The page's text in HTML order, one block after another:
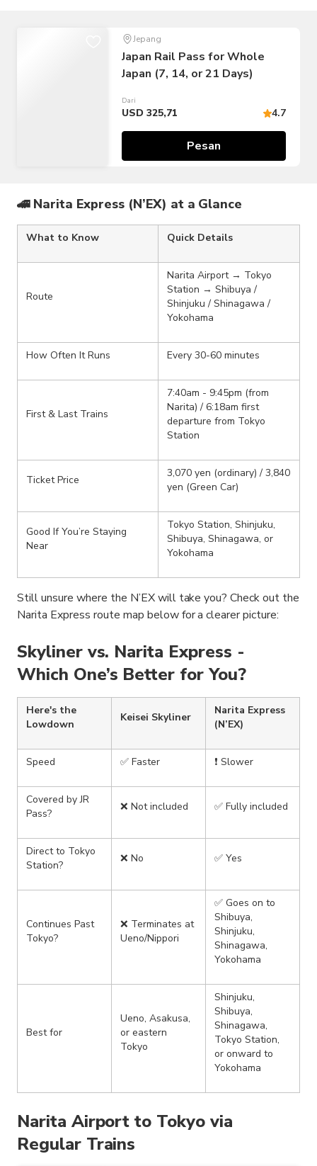
Jepang
Japan Rail Pass for Whole
Japan (7, 14, or 21 Days)
Dari
USD 325,71 4.7
Pesan
🚄 Narita Express (N’EX) at a Glance
What to Know Quick Details
Route
Narita Airport → Tokyo
Station → Shibuya /
Shinjuku / Shinagawa /
Yokohama
How Often It Runs Every 30-60 minutes
First & Last Trains
7:40am - 9:45pm (from
Narita) / 6:18am first
departure from Tokyo
Station
Ticket Price
3,070 yen (ordinary) / 3,840
yen (Green Car)
Good If You’re Staying
Near
Tokyo Station, Shinjuku,
Shibuya, Shinagawa, or
Yokohama
Still unsure where the N’EX will take you? Check out the
Narita Express route map below for a clearer picture:
Skyliner vs. Narita Express -
Which One’s Better for You?
Here's the
Lowdown
Keisei Skyliner
Narita Express
(N’EX)
Speed ✅ Faster ❗ Slower
Covered by JR
Pass?
❌ Not included ✅ Fully included
Direct to Tokyo
Station?
❌ No ✅ Yes
Continues Past
Tokyo?
❌ Terminates at
Ueno/Nippori
✅ Goes on to
Shibuya,
Shinjuku,
Shinagawa,
Yokohama
Best for
Ueno, Asakusa,
or eastern
Tokyo
Shinjuku,
Shibuya,
Shinagawa,
Tokyo Station,
or onward to
Yokohama
Narita Airport to Tokyo via
Regular Trains